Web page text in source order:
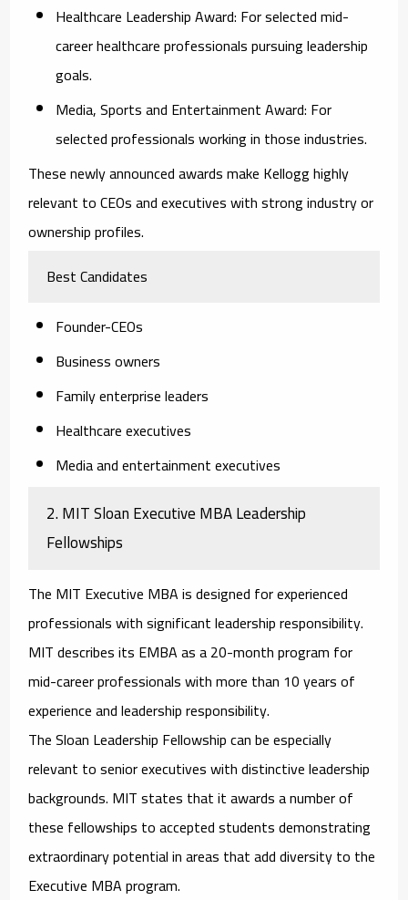
Healthcare Leadership Award: For selected mid-
career healthcare professionals pursuing leadership
goals.
Media, Sports and Entertainment Award: For
selected professionals working in those industries.
These newly announced awards make Kellogg highly
relevant to CEOs and executives with strong industry or
ownership profiles.
Best Candidates
Founder-CEOs
Business owners
Family enterprise leaders
Healthcare executives
Media and entertainment executives
2. MIT Sloan Executive MBA Leadership
Fellowships
The MIT Executive MBA is designed for experienced
professionals with significant leadership responsibility.
MIT describes its EMBA as a 20-month program for
mid-career professionals with more than 10 years of
experience and leadership responsibility.
The Sloan Leadership Fellowship can be especially
relevant to senior executives with distinctive leadership
backgrounds. MIT states that it awards a number of
these fellowships to accepted students demonstrating
extraordinary potential in areas that add diversity to the
Executive MBA program.